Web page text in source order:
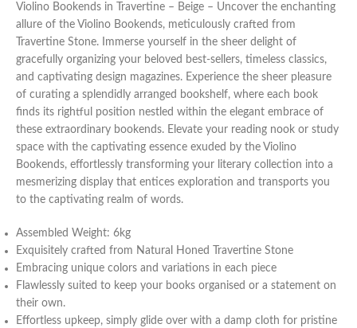
Violino Bookends in Travertine – Beige – Uncover the enchanting
allure of the Violino Bookends, meticulously crafted from
Travertine Stone. Immerse yourself in the sheer delight of
gracefully organizing your beloved best-sellers, timeless classics,
and captivating design magazines. Experience the sheer pleasure
of curating a splendidly arranged bookshelf, where each book
finds its rightful position nestled within the elegant embrace of
these extraordinary bookends. Elevate your reading nook or study
space with the captivating essence exuded by the Violino
Bookends, effortlessly transforming your literary collection into a
mesmerizing display that entices exploration and transports you
to the captivating realm of words.
Assembled Weight: 6kg
Exquisitely crafted from Natural Honed Travertine Stone
Embracing unique colors and variations in each piece
Flawlessly suited to keep your books organised or a statement on
their own.
Effortless upkeep, simply glide over with a damp cloth for pristine